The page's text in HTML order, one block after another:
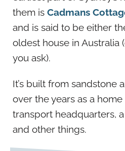
them is Cadmans
and is said to be either
oldest house in Australia
you ask).
It’s built from sandstone
over the years as a
transport headquarters,
and other things.